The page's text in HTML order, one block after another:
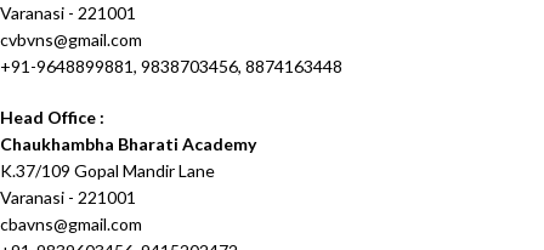
Varanasi - 221001
cvbvns@gmail.com
+91-9648899881, 9838703456, 8874163448
Head Office :
Chaukhambha Bharati Academy
K.37/109 Gopal Mandir Lane
Varanasi - 221001
cbavns@gmail.com